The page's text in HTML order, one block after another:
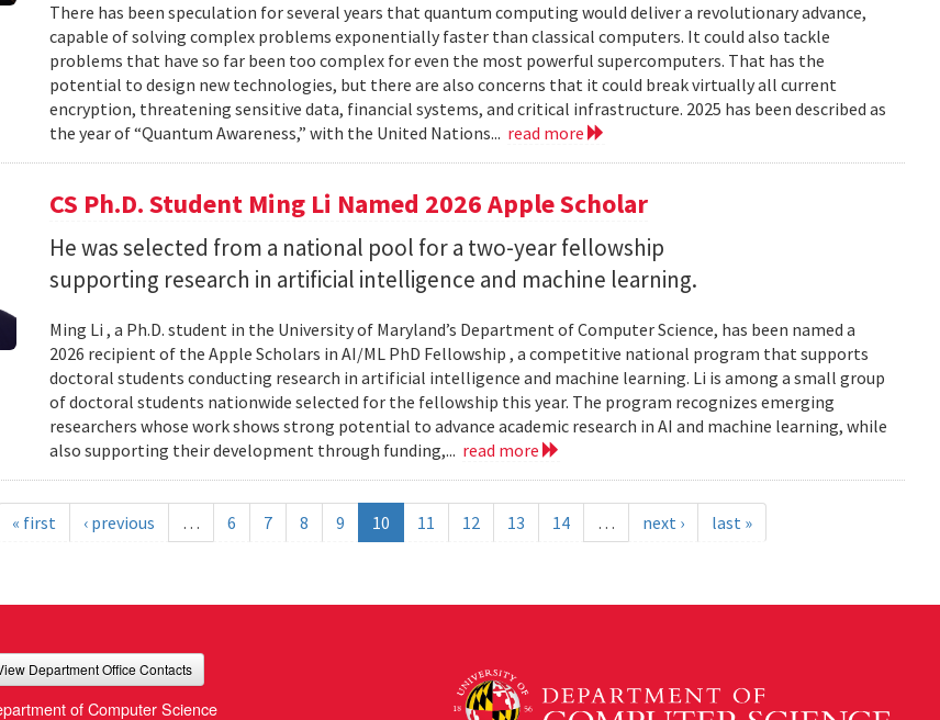
There has been speculation for several years that quantum computing would deliver a revolutionary advance,
capable of solving complex problems exponentially faster than classical computers. It could also tackle
problems that have so far been too complex for even the most powerful supercomputers. That has the
potential to design new technologies, but there are also concerns that it could break virtually all current
encryption, threatening sensitive data, financial systems, and critical infrastructure. 2025 has been described as
the year of “Quantum Awareness,” with the United Nations... read more
CS Ph.D. Student Ming Li Named 2026 Apple Scholar
He was selected from a national pool for a two-year fellowship
supporting research in artificial intelligence and machine learning.
Ming Li , a Ph.D. student in the University of Maryland’s Department of Computer Science, has been named a
2026 recipient of the Apple Scholars in AI/ML PhD Fellowship , a competitive national program that supports
doctoral students conducting research in artificial intelligence and machine learning. Li is among a small group
of doctoral students nationwide selected for the fellowship this year. The program recognizes emerging
researchers whose work shows strong potential to advance academic research in AI and machine learning, while
also supporting their development through funding,... read more
« first ‹ previous … 6 7 8 9 10 11 12 13 14 … next › last »
Department Office Contacts
of Computer Science